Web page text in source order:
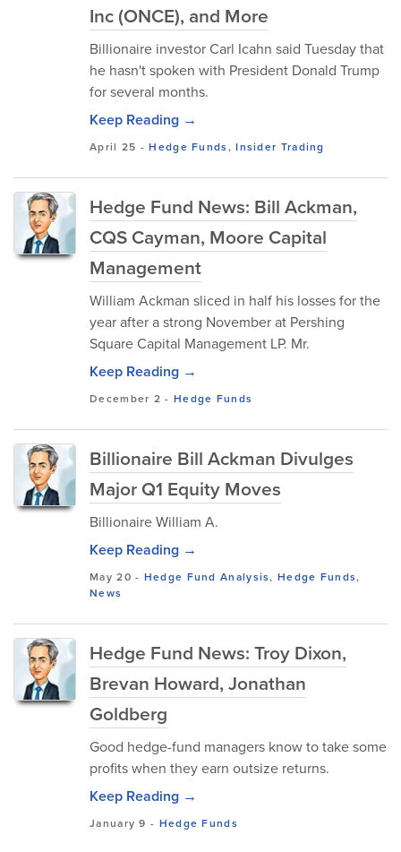
Inc (ONCE), and More
Billionaire investor Carl Icahn said Tuesday that
he hasn't spoken with President Donald Trump
for several months.
Keep Reading →
April 25 -Hedge Funds,Insider Trading
Hedge Fund News: Bill Ackman,
CQS Cayman, Moore Capital
Management
William Ackman sliced in half his losses for the
year after a strong November at Pershing
Square Capital Management LP. Mr.
Keep Reading →
December 2 - Hedge Funds
Billionaire Bill Ackman Divulges
Major Q1 Equity Moves
Billionaire William A.
Keep Reading →
May 20 - Hedge Fund Analysis,Hedge Funds,
News
Hedge Fund News: Troy Dixon,
Brevan Howard, Jonathan
Goldberg
Good hedge-fund managers know to take some
profits when they earn outsize returns.
Keep Reading →
January 9 - Hedge Funds